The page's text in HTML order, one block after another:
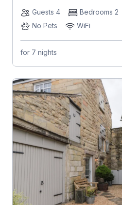
Guests 4
Bedrooms 2
No Pets
WiFi
for 7 nights